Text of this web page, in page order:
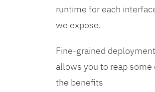
runtime for each
we expose.
Fine-grained deployment
allows you to reap some
the benefits